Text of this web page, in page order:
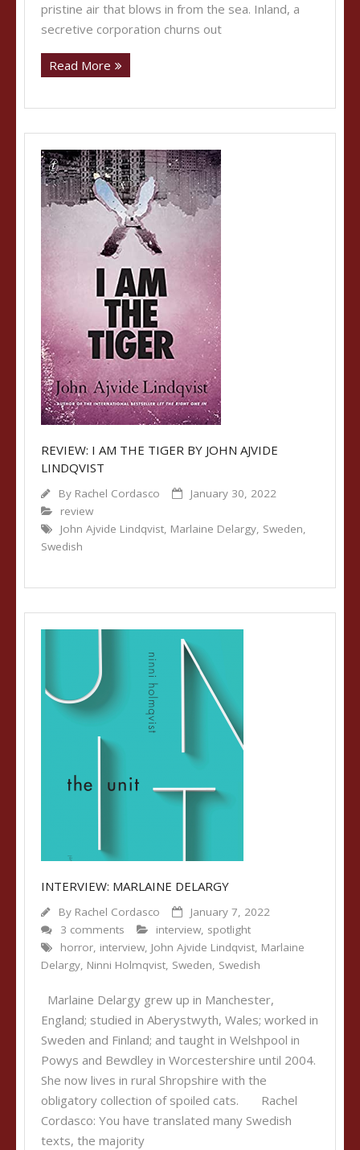
pristine air that blows in from the sea. Inland, a
secretive corporation churns out
Read More
REVIEW: I AM THE TIGER BY JOHN AJVIDE
LINDQVIST
By Rachel Cordasco
January 30, 2022
review
John Ajvide Lindqvist, Marlaine Delargy, Sweden,
Swedish
INTERVIEW: MARLAINE DELARGY
By Rachel Cordasco
January 7, 2022
3 comments
interview, spotlight
horror, interview, John Ajvide Lindqvist, Marlaine
Delargy, Ninni Holmqvist, Sweden, Swedish
Marlaine Delargy grew up in Manchester,
England; studied in Aberystwyth, Wales; worked in
Sweden and Finland; and taught in Welshpool in
Powys and Bewdley in Worcestershire until 2004.
She now lives in rural Shropshire with the
obligatory collection of spoiled cats. Rachel
Cordasco: You have translated many Swedish
texts, the majority